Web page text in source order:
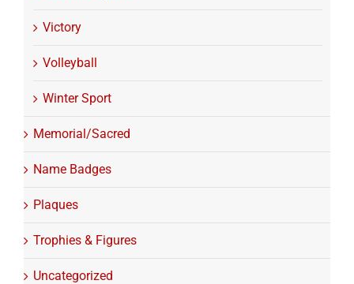
Victory
Volleyball
Winter Sport
Memorial/Sacred
Name Badges
Plaques
Trophies & Figures
Uncategorized